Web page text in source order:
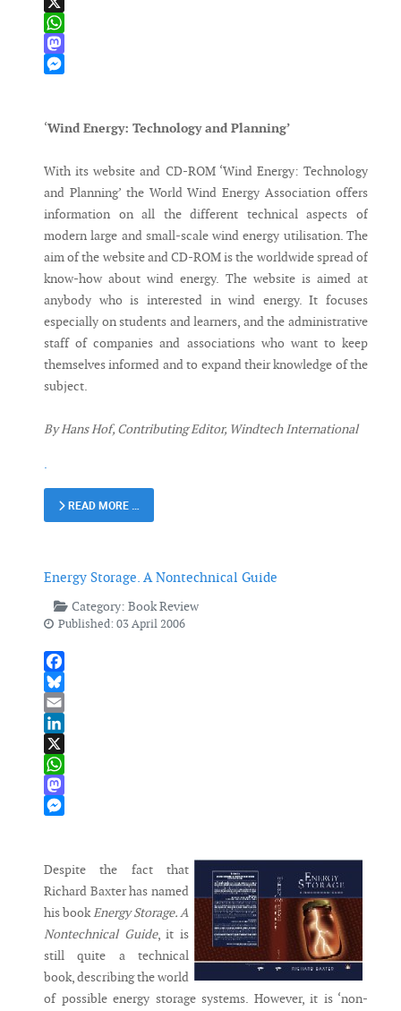
X
WhatsApp
Mastodon
‘Wind Energy: Technology and Planning’
With its website and CD-ROM ‘Wind Energy: Technology
and Planning’ the World Wind Energy Association offers
information on all the different technical aspects of
modern large and small-scale wind energy utilisation. The
aim of the website and CD-ROM is the worldwide spread of
know-how about wind energy. The website is aimed at
anybody who is interested in wind energy. It focuses
especially on students and learners, and the administrative
staff of companies and associations who want to keep
themselves informed and to expand their knowledge of the
subject.
By Hans Hof, Contributing Editor, Windtech International
.
READ MORE …
Energy Storage. A Nontechnical Guide
Category: Book Review
Published: 03 April 2006
Facebook
Bluesky
Email
LinkedIn
X
WhatsApp
Mastodon
Despite the fact that
Richard Baxter has named
his bookEnergy Storage. A
Nontechnical Guide, it is
still quite a technical
book, describing the world
of possible energy storage systems. However, it is ‘non-